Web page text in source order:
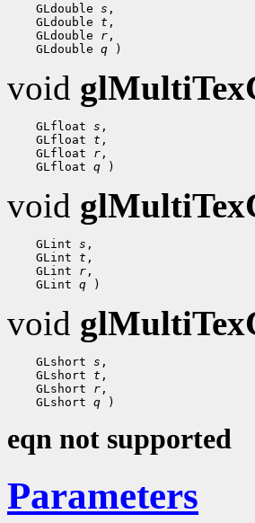
GLdouble s ,
GLdouble t ,
GLdouble r ,
GLdouble q
void
GLfloat s ,
GLfloat t ,
GLfloat r ,
GLfloat q
void
GLint s ,
GLint t ,
GLint r ,
GLint q
void
GLshort s ,
GLshort t ,
GLshort r ,
GLshort q
eqn not supported
Parameters